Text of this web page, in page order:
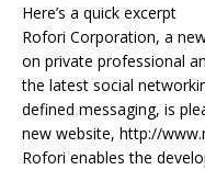
Here’s a quick excerpt
Rofori Corporation, a
on private professional
the latest social
defined messaging, is
new website, http://
Rofori enables the